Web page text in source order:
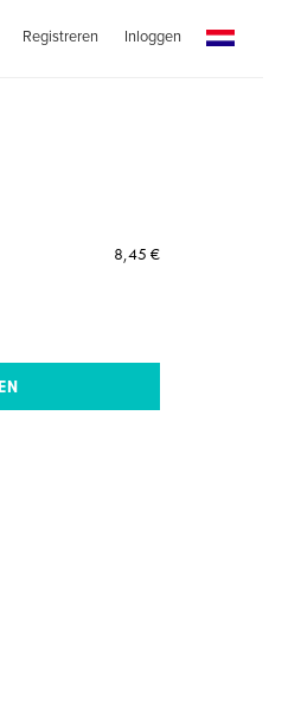
Registreren Inloggen
8,45 €